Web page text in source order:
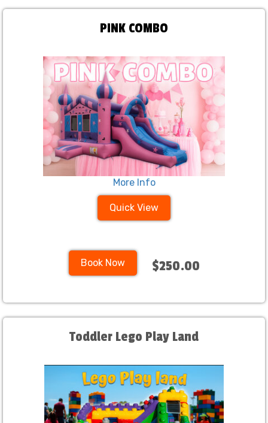
PINK COMBO
More Info
Quick View
Book Now $250.00
Toddler Lego Play Land